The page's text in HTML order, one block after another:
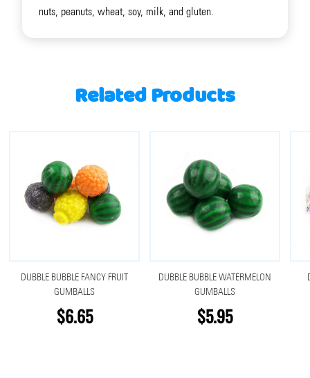
nuts, peanuts, wheat, soy, milk, and gluten.
Related Products
DUBBLE BUBBLE FANCY FRUIT
GUMBALLS
$6.65
DUBBLE BUBBLE WATERMELON
GUMBALLS
$5.95